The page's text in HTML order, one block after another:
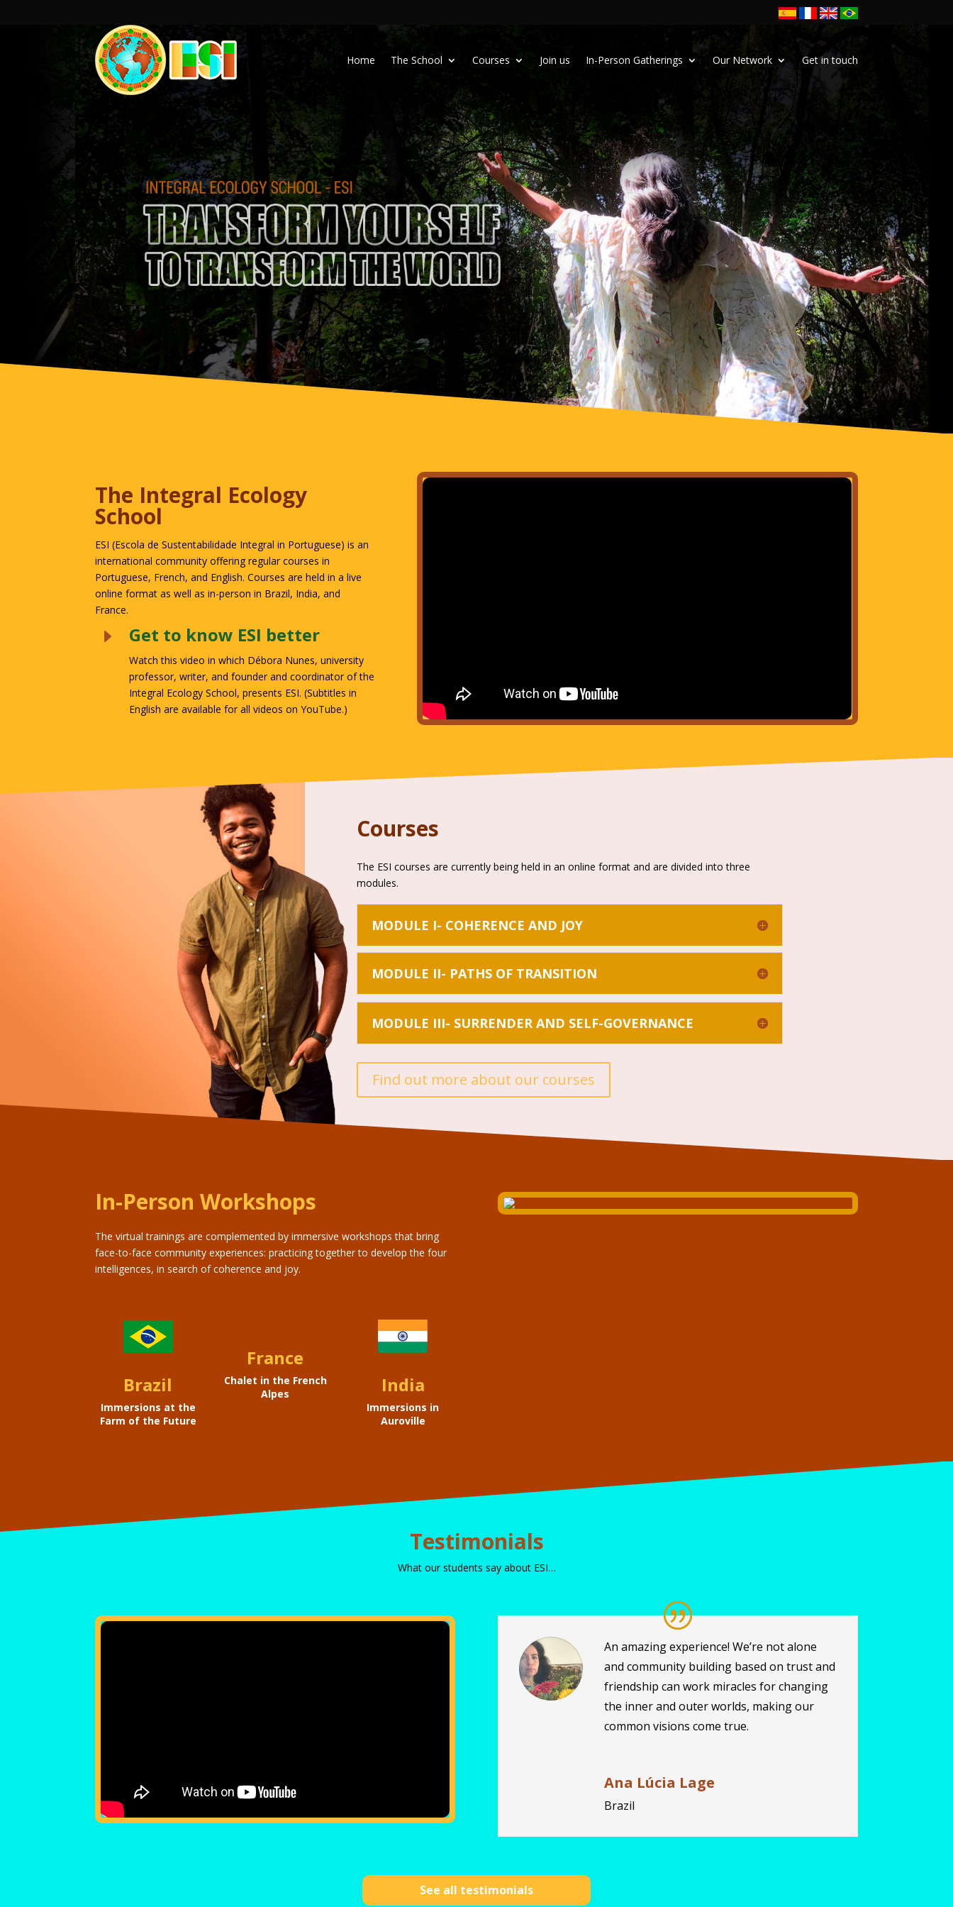
Home The School Courses Join us In-Person Gatherings Our Network Get in touch
The Integral Ecology
School
ESI (Escola de Sustentabilidade Integral in Portuguese) is an
international community offering regular courses in
Portuguese, French, and English. Courses are held in a live
online format as well as in-person in Brazil, India, and
France.
E Get to know ESI better
Watch this video in which Débora Nunes, university
professor, writer, and founder and coordinator of the
Integral Ecology School, presents ESI. (Subtitles in
English are available for all videos on YouTube.)
Courses
The ESI courses are currently being held in an online format and are divided into three
modules.
MODULE I- COHERENCE AND JOY
MODULE II- PATHS OF TRANSITION
MODULE III- SURRENDER AND SELF-GOVERNANCE
Find out more about our courses
In-Person Workshops
The virtual trainings are complemented by immersive workshops that bring
face-to-face community experiences: practicing together to develop the four
intelligences, in search of coherence and joy.
Brazil
Immersions at the
Farm of the Future
France
Chalet in the French
Alpes
India
Immersions in
Auroville
Testimonials
What our students say about ESI…
An amazing experience! We’re not alone
and community building based on trust and
friendship can work miracles for changing
the inner and outer worlds, making our
common visions come true.
Ana Lúcia Lage
Brazil
See all testimonials